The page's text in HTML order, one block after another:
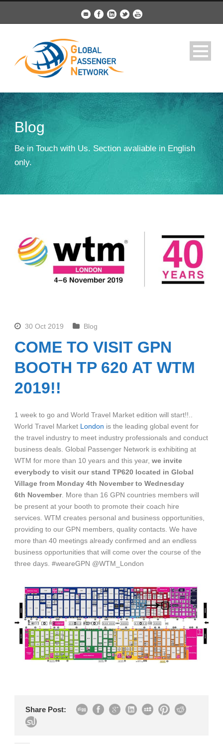
Blog
Be in Touch with Us. Section avaliable in English
only.
30 Oct 2019 Blog
COME TO VISIT GPN
BOOTH TP 620 AT WTM
2019!!
1 week to go and World Travel Market edition will start!!..
World Travel Market London is the leading global event for
the travel industry to meet industry professionals and conduct
business deals. Global Passenger Network is exhibiting at
WTM for more than 10 years and this year, we invite
everybody to visit our stand TP620 located in Global
Village from Monday 4th November to Wednesday
6th November. More than 16 GPN countries members will
be present at your booth to promote their coach hire
services. WTM creates personal and business opportunities,
providing to our GPN members, quality contacts. We have
more than 40 meetings already confirmed and an endless
business opportunities that will come over the course of the
three days. #weareGPN @WTM_London
Share Post: